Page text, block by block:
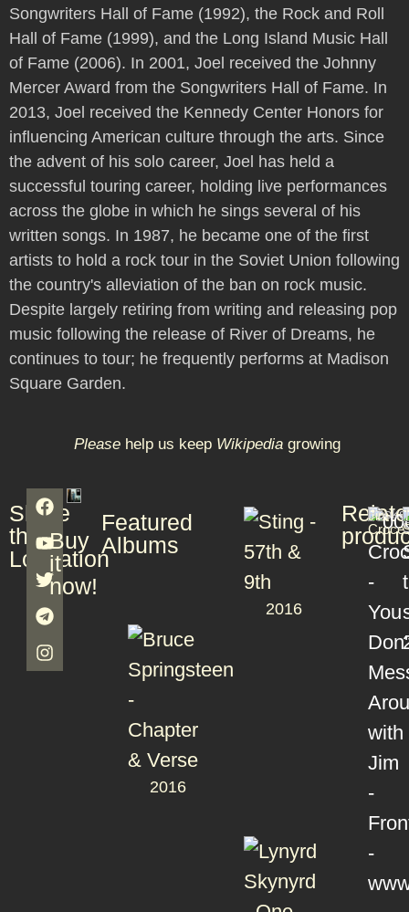
Songwriters Hall of Fame (1992), the Rock and Roll
Hall of Fame (1999), and the Long Island Music Hall
of Fame (2006). In 2001, Joel received the Johnny
Mercer Award from the Songwriters Hall of Fame. In
2013, Joel received the Kennedy Center Honors for
influencing American culture through the arts. Since
the advent of his solo career, Joel has held a
successful touring career, holding live performances
across the globe in which he sings several of his
written songs. In 1987, he became one of the first
artists to hold a rock tour in the Soviet Union following
the country's alleviation of the ban on rock music.
Despite largely retiring from writing and releasing pop
music following the release of River of Dreams, he
continues to tour; he frequently performs at Madison
Square Garden.
Pleasehelp us keep Wikipediagrowing
Share
this
Lookation
Buy
it
now!
Featured
Albums
2016
2016
Jim
Croce
Books